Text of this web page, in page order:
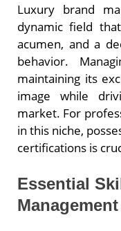
Luxury brand
dynamic field
acumen, and a
behavior.
maintaining its
image while
market. For
in this niche,
certifications is
Essential
Management